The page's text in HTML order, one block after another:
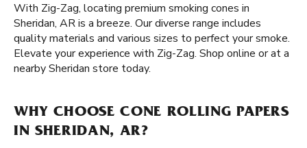
With Zig-Zag, locating premium smoking cones in
Sheridan, AR is a breeze. Our diverse range includes
quality materials and various sizes to perfect your smoke.
Elevate your experience with Zig-Zag. Shop online or at a
nearby Sheridan store today.
WHY CHOOSE CONE ROLLING PAPERS
IN SHERIDAN, AR?